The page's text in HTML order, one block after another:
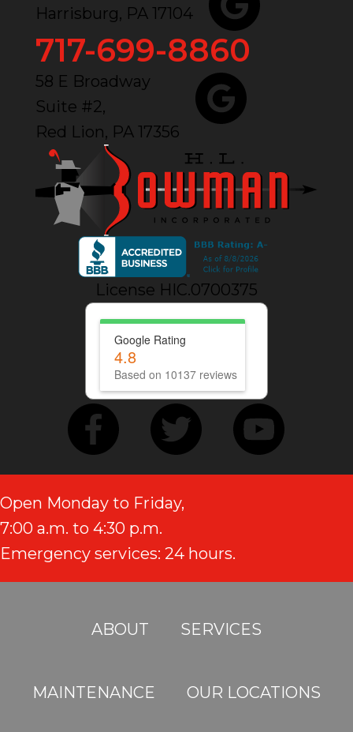
Harrisburg, PA 17104
717-699-8860
58 E Broadway
Suite #2,
Red Lion, PA 17356
License HIC.0700375
Google Rating
4.8
Based on 10137 reviews
Open Monday to Friday,
7:00 a.m. to 4:30 p.m.
Emergency services: 24 hours.
ABOUT SERVICES
MAINTENANCE OUR LOCATIONS